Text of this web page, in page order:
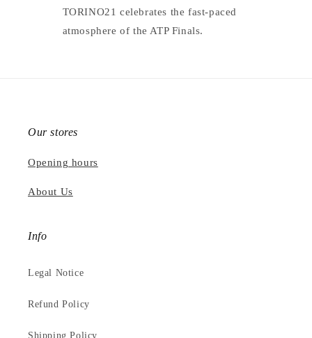
TORINO21 celebrates the fast-paced
atmosphere of the ATP Finals.
Our stores
Opening hours
About Us
Info
Legal Notice
Refund Policy
Shipping Policy